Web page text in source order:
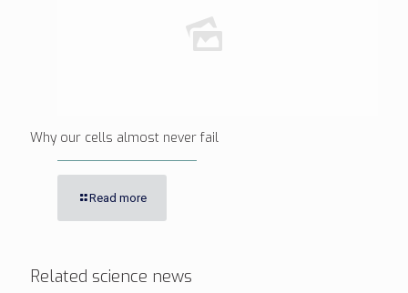
Why our cells almost never fail
Read more
Related science news